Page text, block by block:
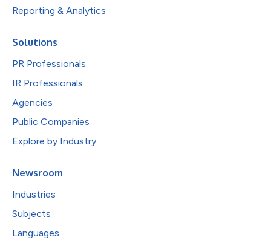
Reporting & Analytics
Solutions
PR Professionals
IR Professionals
Agencies
Public Companies
Explore by Industry
Newsroom
Industries
Subjects
Languages